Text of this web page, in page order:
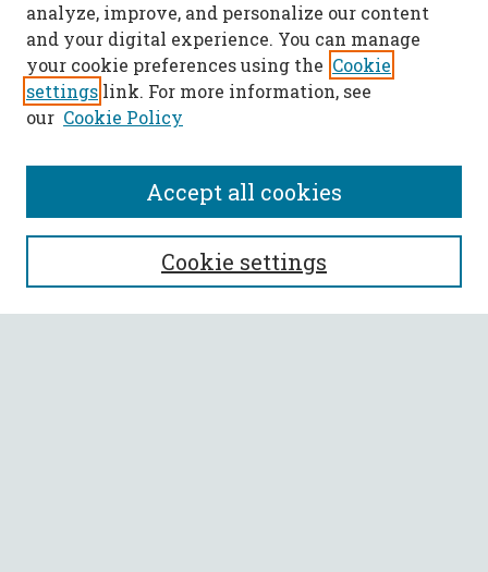
SEARCH
Enter search terms:
analyze, improve, and personalize our content
and your digital experience. You can manage
your cookie preferences using the Cookie
settings link. For more information, see
our Cookie Policy
Cookie settings
Accept all cookies